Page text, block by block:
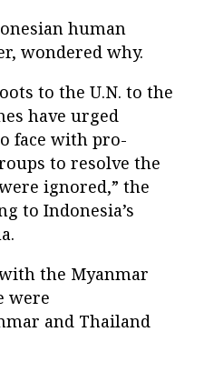
human
wondered why.
to the U.N. to the
have urged
face with pro-
to resolve the
ignored,” the
to Indonesia’s
the Myanmar
were
and Thailand